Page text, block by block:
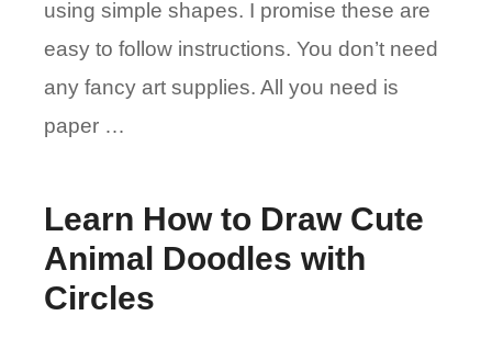
using simple shapes. I promise these are
easy to follow instructions. You don’t need
any fancy art supplies. All you need is
paper …
Learn How to Draw Cute
Animal Doodles with
Circles